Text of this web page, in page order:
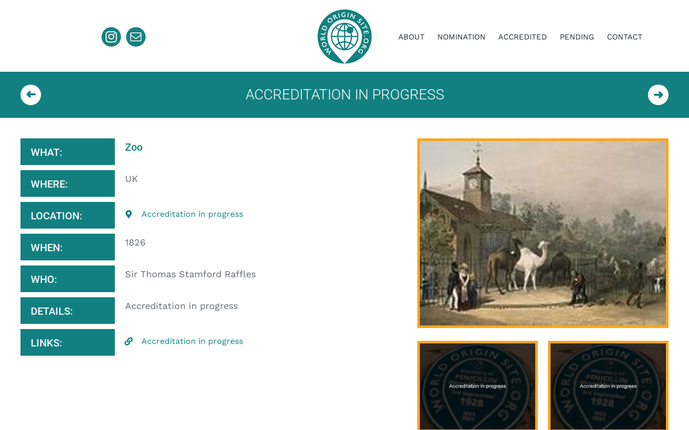
ABOUT NOMINATION ACCREDITED PENDING CONTACT
ACCREDITATION IN PROGRESS
WHAT: Zoo
WHERE: UK
LOCATION: Accreditation in progress
WHEN: 1826
WHO: Sir Thomas Stamford Raffles
DETAILS: Accreditation in progress
LINKS: Accreditation in progress